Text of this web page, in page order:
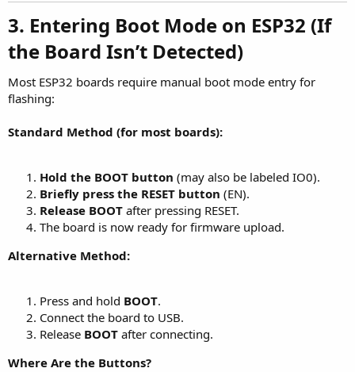
3. Entering Boot Mode on ESP32 (If
the Board Isn’t Detected)
Most ESP32 boards require manual boot mode entry for
flashing:
Standard Method (for most boards):
Hold the BOOT button (may also be labeled IO0).
Briefly press the RESET button (EN).
Release BOOT after pressing RESET.
The board is now ready for firmware upload.
Alternative Method:
Press and hold BOOT.
Connect the board to USB.
Release BOOT after connecting.
Where Are the Buttons?